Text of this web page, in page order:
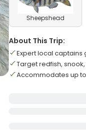
Sheepshead
About This Trip:
Expert local captains
Target redfish,
Accommodates up